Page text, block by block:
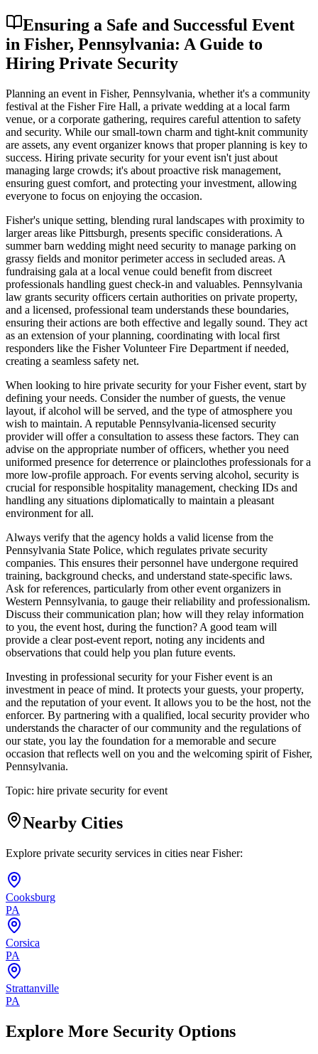
Ensuring a Safe and Successful Event
in Fisher, Pennsylvania: A Guide to
Hiring Private Security
Planning an event in Fisher, Pennsylvania, whether it's a community
festival at the Fisher Fire Hall, a private wedding at a local farm
venue, or a corporate gathering, requires careful attention to safety
and security. While our small-town charm and tight-knit community
are assets, any event organizer knows that proper planning is key to
success. Hiring private security for your event isn't just about
managing large crowds; it's about proactive risk management,
ensuring guest comfort, and protecting your investment, allowing
everyone to focus on enjoying the occasion.
Fisher's unique setting, blending rural landscapes with proximity to
larger areas like Pittsburgh, presents specific considerations. A
summer barn wedding might need security to manage parking on
grassy fields and monitor perimeter access in secluded areas. A
fundraising gala at a local venue could benefit from discreet
professionals handling guest check-in and valuables. Pennsylvania
law grants security officers certain authorities on private property,
and a licensed, professional team understands these boundaries,
ensuring their actions are both effective and legally sound. They act
as an extension of your planning, coordinating with local first
responders like the Fisher Volunteer Fire Department if needed,
creating a seamless safety net.
When looking to hire private security for your Fisher event, start by
defining your needs. Consider the number of guests, the venue
layout, if alcohol will be served, and the type of atmosphere you
wish to maintain. A reputable Pennsylvania-licensed security
provider will offer a consultation to assess these factors. They can
advise on the appropriate number of officers, whether you need
uniformed presence for deterrence or plainclothes professionals for a
more low-profile approach. For events serving alcohol, security is
crucial for responsible hospitality management, checking IDs and
handling any situations diplomatically to maintain a pleasant
environment for all.
Always verify that the agency holds a valid license from the
Pennsylvania State Police, which regulates private security
companies. This ensures their personnel have undergone required
training, background checks, and understand state-specific laws.
Ask for references, particularly from other event organizers in
Western Pennsylvania, to gauge their reliability and professionalism.
Discuss their communication plan; how will they relay information
to you, the event host, during the function? A good team will
provide a clear post-event report, noting any incidents and
observations that could help you plan future events.
Investing in professional security for your Fisher event is an
investment in peace of mind. It protects your guests, your property,
and the reputation of your event. It allows you to be the host, not the
enforcer. By partnering with a qualified, local security provider who
understands the character of our community and the regulations of
our state, you lay the foundation for a memorable and secure
occasion that reflects well on you and the welcoming spirit of Fisher,
Pennsylvania.
Topic: hire private security for event
Nearby Cities
Explore private security services in cities nearFisher:
Cooksburg
PA
Corsica
PA
Strattanville
PA
Explore More Security Options